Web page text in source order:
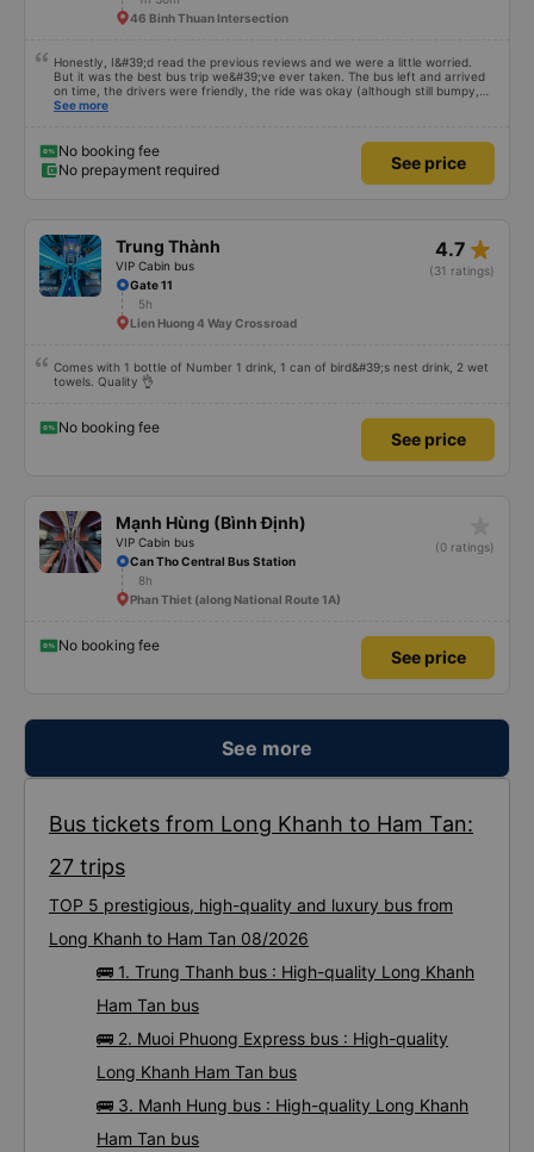
46 Binh Thuan Intersection
Honestly, I&#39;d read the previous reviews and we were a little worried.
But it was the best bus trip we&#39;ve ever taken. The bus left and arrived
on time, the drivers were friendly, the ride was okay (although still bumpy,
but that&#39;s Vietnam for you ^^), and the seats were comfortable. We
See more
No booking fee
No prepayment required
See price
Trung Thành
VIP Cabin bus
4.7 star_rate
(31 ratings)
Gate 11
5h
Lien Huong 4 Way Crossroad
Comes with 1 bottle of Number 1 drink, 1 can of bird&#39;s nest drink, 2 wet
towels. Quality 👌
No booking fee
See price
Mạnh Hùng (Bình Định)
VIP Cabin bus
(0 ratings)
Can Tho Central Bus Station
8h
Phan Thiet (along National Route 1A)
No booking fee
See price
See more
Bus tickets from Long Khanh to Ham Tan:
27 trips
TOP 5 prestigious, high-quality and luxury bus from
Long Khanh to Ham Tan 08/2026
🚌 1. Trung Thanh bus : High-quality Long Khanh
Ham Tan bus
🚌 2. Muoi Phuong Express bus : High-quality
Long Khanh Ham Tan bus
🚌 3. Manh Hung bus : High-quality Long Khanh
Ham Tan bus